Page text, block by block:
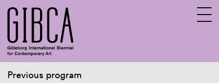
Previous program